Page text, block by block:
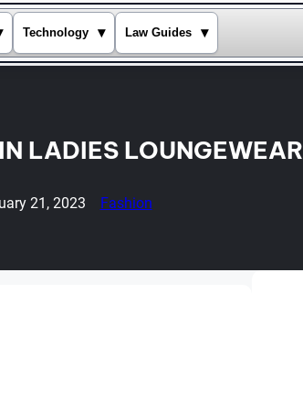
Technology ▾ Law Guides ▾
LADIES LOUNGEWEAR
21, 2023 Fashion